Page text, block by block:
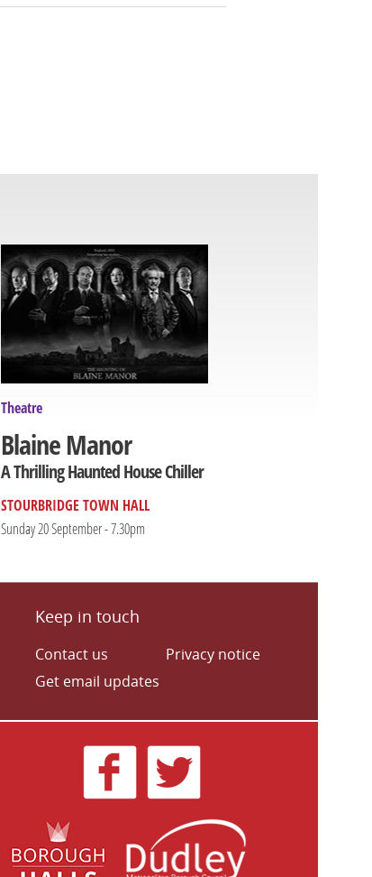
Theatre
Blaine Manor
A Thrilling Haunted House Chiller
STOURBRIDGE TOWN HALL
Sunday 20 September - 7.30pm
Keep in touch
Contact us
Privacy notice
Get email updates